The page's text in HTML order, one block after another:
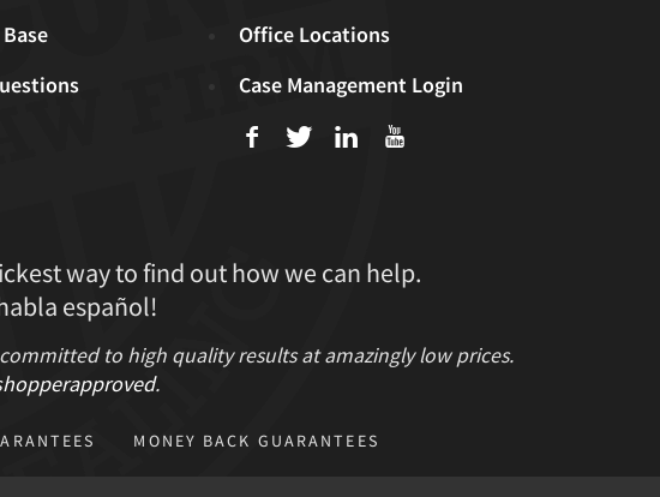
Office Locations
Case Management Login
f T L U
way to find out how we can help.
español!
to high quality results at amazingly low prices.
.
MONEY BACK GUARANTEES